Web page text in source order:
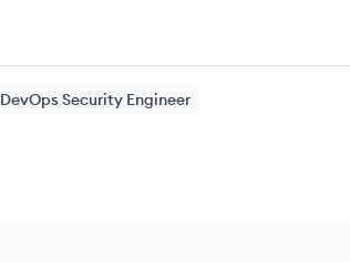
DevOps Security Engineer